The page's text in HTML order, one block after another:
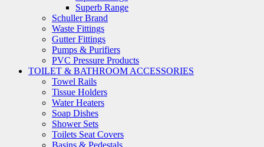
Superb Range
Schuller Brand
Waste Fittings
Gutter Fittings
Pumps & Purifiers
PVC Pressure Products
TOILET & BATHROOM ACCESSORIES
Towel Rails
Tissue Holders
Water Heaters
Soap Dishes
Shower Sets
Toilets Seat Covers
Basins & Pedestals